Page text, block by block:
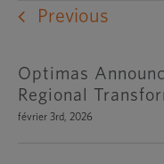
Previous
Optimas
Regional
février 3rd, 2026